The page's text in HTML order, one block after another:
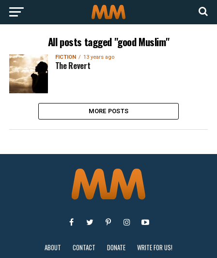
All posts tagged "good Muslim"
FICTION 13 years ago
The Revert
MORE POSTS
ABOUT CONTACT DONATE WRITE FOR US!